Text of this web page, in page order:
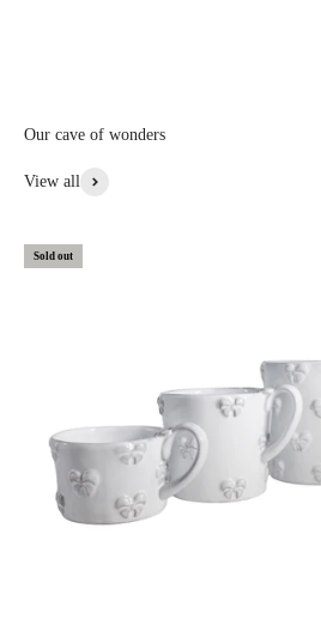
Our cave of wonders
View all
Sold out